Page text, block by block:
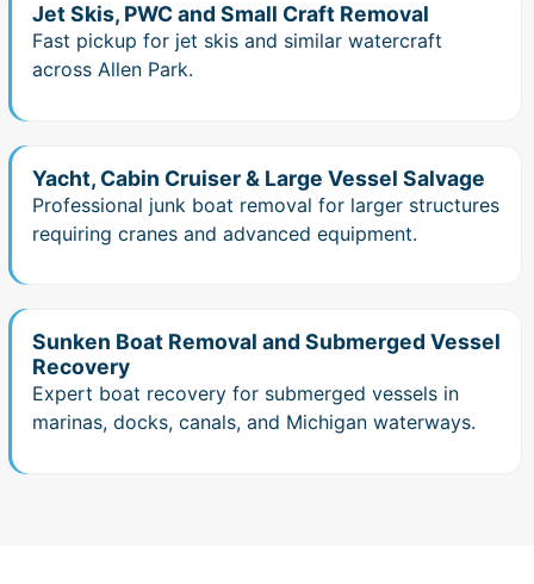
Jet Skis, PWC and Small Craft Removal
Fast pickup for jet skis and similar watercraft
across Allen Park.
Yacht, Cabin Cruiser & Large Vessel Salvage
Professional junk boat removal for larger structures
requiring cranes and advanced equipment.
Sunken Boat Removal and Submerged Vessel
Recovery
Expert boat recovery for submerged vessels in
marinas, docks, canals, and Michigan waterways.